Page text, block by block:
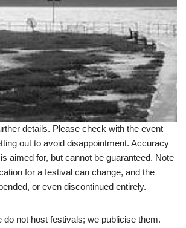
details. Please check with the event
out to avoid disappointment. Accuracy
aimed for, but cannot be guaranteed. Note
for a festival can change, and the
or even discontinued entirely.
do not host festivals; we publicise them.